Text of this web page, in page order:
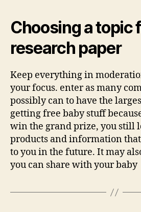
Choosing a topic
research paper
Keep everything in
your focus. enter as many
possibly can to have the
getting free baby stuff
win the grand prize, you still
products and information
to you in the future. It may
you can share with your baby